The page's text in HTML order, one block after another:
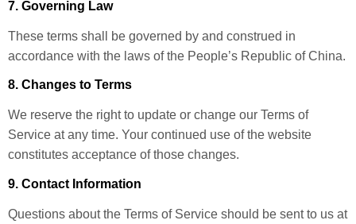
7. Governing Law
These terms shall be governed by and construed in
accordance with the laws of the People’s Republic of China.
8. Changes to Terms
We reserve the right to update or change our Terms of
Service at any time. Your continued use of the website
constitutes acceptance of those changes.
9. Contact Information
Questions about the Terms of Service should be sent to us at